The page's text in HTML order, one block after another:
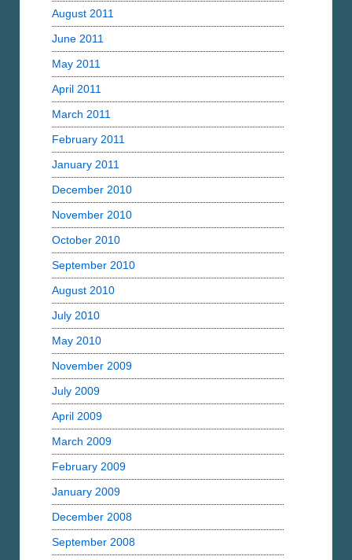
August 2011
June 2011
May 2011
April 2011
March 2011
February 2011
January 2011
December 2010
November 2010
October 2010
September 2010
August 2010
July 2010
May 2010
November 2009
July 2009
April 2009
March 2009
February 2009
January 2009
December 2008
September 2008